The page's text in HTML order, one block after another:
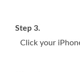
Step 3.
Click your